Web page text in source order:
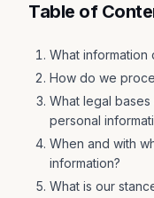
Table of
What information
How do we
What legal
personal
When and with
information?
What is our